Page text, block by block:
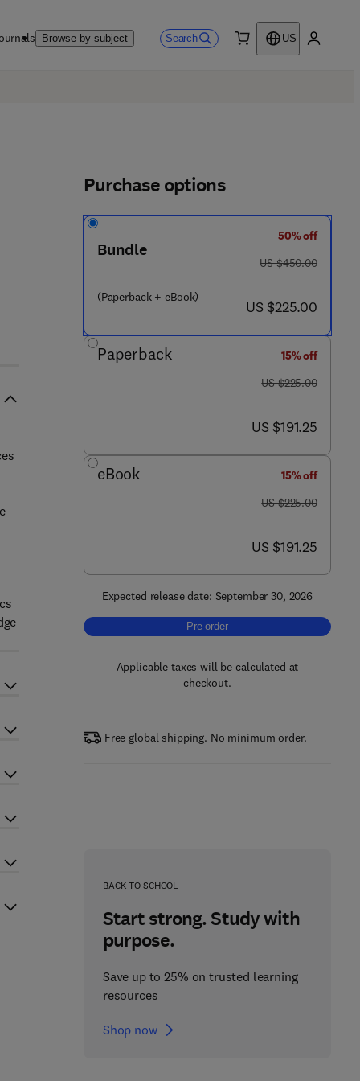
Browse by subject Search
US
- 4 5 7 2 3 - 4
Purchase options
Bundle
(Paperback + eBook)
50% off
was US $450.00
US $450.00
now US $225.00
US $225.00
Paperback
15% off
was US $225.00
US $225.00
now US $191.25
US $191.25
eBook
15% off
was US $225.00
US $225.00
now US $191.25
US $191.25
Expected release date: September 30, 2026
Pre-order, The Inflammatory
Pre-order
Applicable taxes will be calculated at
checkout.
Free global shipping. No minimum order.
BACK TO SCHOOL
Start strong. Study with
purpose.
Save up to 25% on trusted learning
resources
Shop now